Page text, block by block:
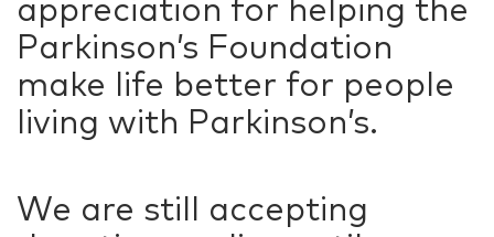
appreciation for helping the
Parkinson’s Foundation
make life better for people
living with Parkinson’s.
We are still accepting